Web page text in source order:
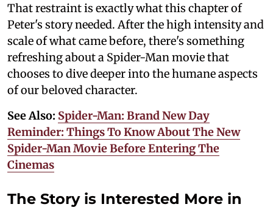
That restraint is exactly what this chapter of
Peter's story needed. After the high intensity and
scale of what came before, there's something
refreshing about a Spider-Man movie that
chooses to dive deeper into the humane aspects
of our beloved character.
See Also: Spider-Man: Brand New Day
Reminder: Things To Know About The New
Spider-Man Movie Before Entering The
Cinemas
The Story is Interested More in